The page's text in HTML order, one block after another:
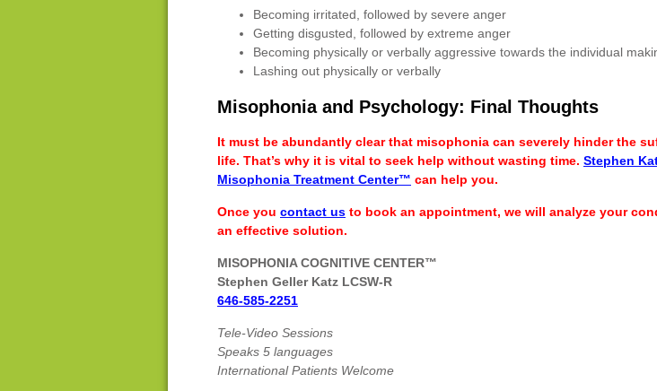
Becoming irritated, followed by severe anger
Getting disgusted, followed by extreme anger
Becoming physically or verbally aggressive towards the individual
Lashing out physically or verbally
Misophonia and Psychology: Final Thoughts
It must be abundantly clear that misophonia can severely hinder the
life. That’s why it is vital to seek help without wasting time. Stephen
Misophonia Treatment Center™ can help you.
Once you contact us to book an appointment, we will analyze your
an effective solution.
MISOPHONIA COGNITIVE CENTER™
Stephen Geller Katz LCSW-R
646-585-2251
Tele-Video Sessions
Speaks 5 languages
International Patients Welcome